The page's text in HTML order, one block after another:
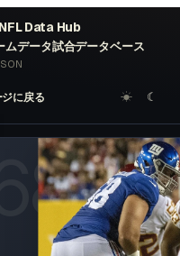
NFL Data Hub
ムデータ試合データベース
に戻る ☀︎ ☾
68